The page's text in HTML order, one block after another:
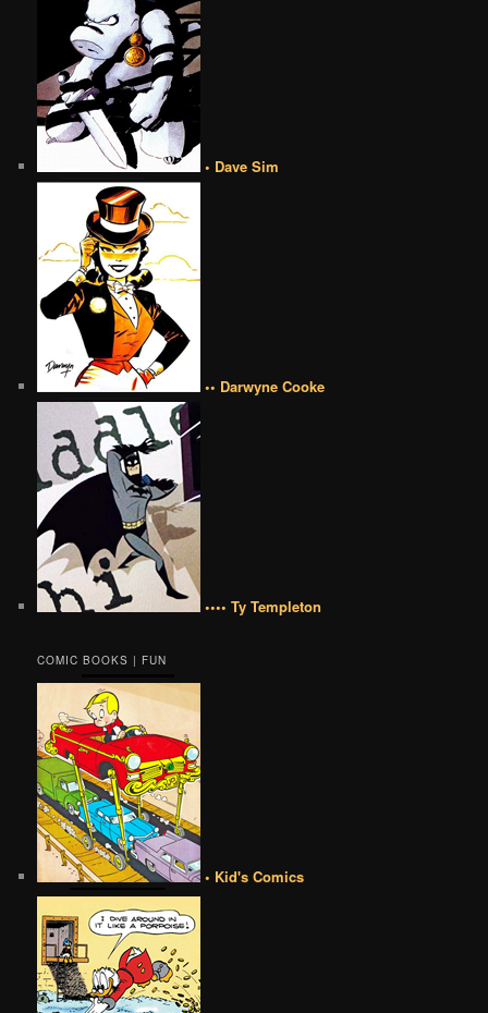
• Dave Sim
•• Darwyne Cooke
•••• Ty Templeton
COMIC BOOKS | FUN
• Kid's Comics